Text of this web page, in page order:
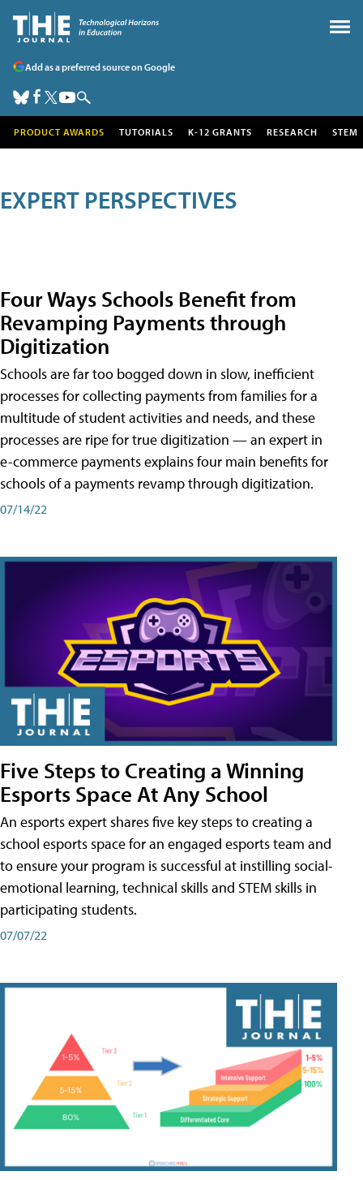
Add as a preferred source on Google
PRODUCT AWARDS TUTORIALS K-12 GRANTS RESEARCH STEM
EXPERT PERSPECTIVES
Four Ways Schools Benefit from
Revamping Payments through
Digitization
Schools are far too bogged down in slow, inefficient
processes for collecting payments from families for a
multitude of student activities and needs, and these
processes are ripe for true digitization — an expert in
e-commerce payments explains four main benefits for
schools of a payments revamp through digitization.
07/14/22
Five Steps to Creating a Winning
Esports Space At Any School
An esports expert shares five key steps to creating a
school esports space for an engaged esports team and
to ensure your program is successful at instilling social-
emotional learning, technical skills and STEM skills in
participating students.
07/07/22